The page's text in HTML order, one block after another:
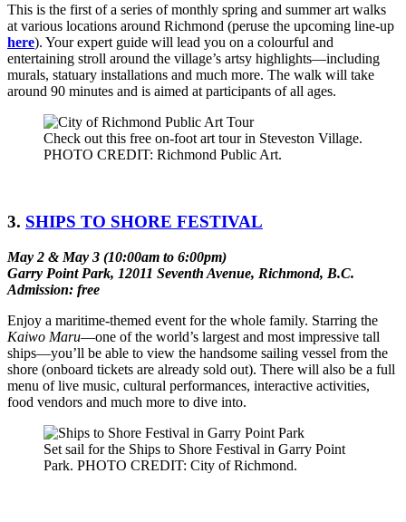
This is the first of a series of monthly spring and summer art walks
at various locations around Richmond (peruse the upcoming line-up
here). Your expert guide will lead you on a colourful and
entertaining stroll around the village’s artsy highlights­­––including
murals, statuary installations and much more. The walk will take
around 90 minutes and is aimed at participants of all ages.
Check out this free on-foot art tour in Steveston Village.
PHOTO CREDIT: Richmond Public Art.
3. SHIPS TO SHORE FESTIVAL
May 2 & May 3 (10:00am to 6:00pm)
Garry Point Park, 12011 Seventh Avenue, Richmond, B.C.
Admission: free
Enjoy a maritime-themed event for the whole family. Starring the
Kaiwo Maru––one of the world’s largest and most impressive tall
ships––you’ll be able to view the handsome sailing vessel from the
shore (onboard tickets are already sold out). There will also be a full
menu of live music, cultural performances, interactive activities,
food vendors and much more to dive into.
Set sail for the Ships to Shore Festival in Garry Point
Park. PHOTO CREDIT: City of Richmond.